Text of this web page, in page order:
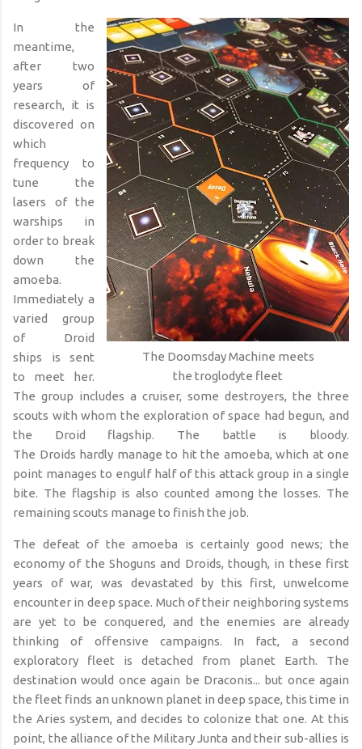
The Doomsday Machine meets
the troglodyte fleet
In the
meantime,
after two
years of
research, it is
discovered on
which
frequency to
tune the
lasers of the
warships in
order to break
down the
amoeba.
Immediately a
varied group
of Droid
ships is sent
to meet her.
The group includes a cruiser, some destroyers, the three
scouts with whom the exploration of space had begun, and
the Droid flagship. The battle is bloody.
The Droids hardly manage to hit the amoeba, which at one
point manages to engulf half of this attack group in a single
bite. The flagship is also counted among the losses. The
remaining scouts manage to finish the job.
The defeat of the amoeba is certainly good news; the
economy of the Shoguns and Droids, though, in these first
years of war, was devastated by this first, unwelcome
encounter in deep space. Much of their neighboring systems
are yet to be conquered, and the enemies are already
thinking of offensive campaigns. In fact, a second
exploratory fleet is detached from planet Earth. The
destination would once again be Draconis... but once again
the fleet finds an unknown planet in deep space, this time in
the Aries system, and decides to colonize that one. At this
point, the alliance of the Military Junta and their sub-allies is